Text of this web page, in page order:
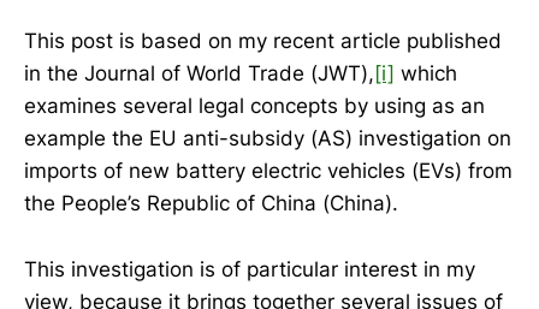
This post is based on my recent article published
in the Journal of World Trade (JWT), [i] which
examines several legal concepts by using as an
example the EU anti-subsidy (AS) investigation on
imports of new battery electric vehicles (EVs) from
the People’s Republic of China (China).
This investigation is of particular interest in my
view, because it brings together several issues of